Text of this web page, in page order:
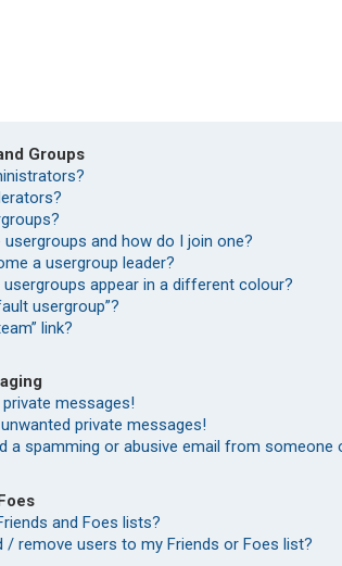
Groups
usergroups and how do I join one?
a usergroup leader?
appear in a different colour?
usergroup”?
link?
private messages!
unwanted private messages!
a spamming or abusive email from someone
and Foes lists?
/ remove users to my Friends or Foes list?